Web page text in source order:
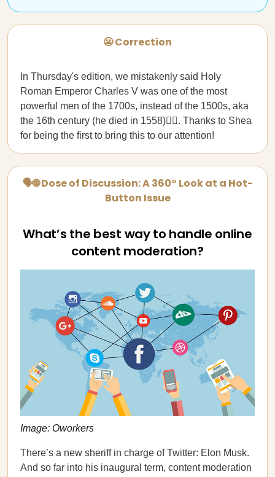
😬 Correction
In Thursday's edition, we mistakenly said Holy
Roman Emperor Charles V was one of the most
powerful men of the 1700s, instead of the 1500s, aka
the 16th century (he died in 1558)🤦‍♀️. Thanks to Shea
for being the first to bring this to our attention!
🗣🌐 Dose of Discussion: A 360° Look at a Hot-
Button Issue
What’s the best way to handle online
content moderation?
Image: Oworkers
There’s a new sheriff in charge of Twitter: Elon Musk.
And so far into his inaugural term, content moderation